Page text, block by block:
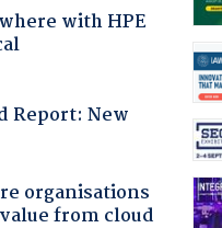
with HPE
Report: New
organisations
from cloud